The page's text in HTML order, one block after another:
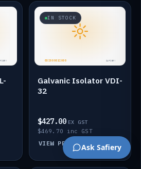
IN STOCK
Galvanic Isolator VDI-
32
$427.00 EX GST
$469.70 inc GST
VIEW PRODUCTAsk Safiery